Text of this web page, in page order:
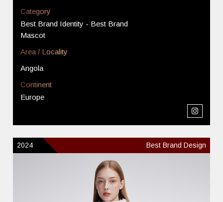
Category
Best Brand Identity - Best Brand
Mascot
Area / Locality
Angola
Continent
Europe
2024 Best Brand Design